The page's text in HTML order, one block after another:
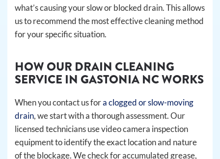
what’s causing your slow or blocked drain. This allows
us to recommend the most effective cleaning method
for your specific situation.
HOW OUR DRAIN CLEANING
SERVICE IN GASTONIA NC WORKS
When you contact us fora clogged or slow-moving
drain, we start with a thorough assessment. Our
licensed technicians use video camera inspection
equipment to identify the exact location and nature
of the blockage. We check for accumulated grease,